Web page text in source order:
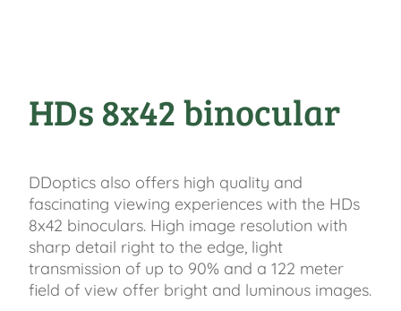
HDs 8x42 binocular
DDoptics also offers high quality and
fascinating viewing experiences with the HDs
8x42 binoculars. High image resolution with
sharp detail right to the edge, light
transmission of up to 90% and a 122 meter
field of view offer bright and luminous images.